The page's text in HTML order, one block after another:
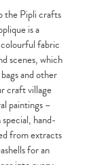
the Pipli crafts
is a
fabric
scenes, which
and other
craft village
paintings –
hand-
from extracts
for an